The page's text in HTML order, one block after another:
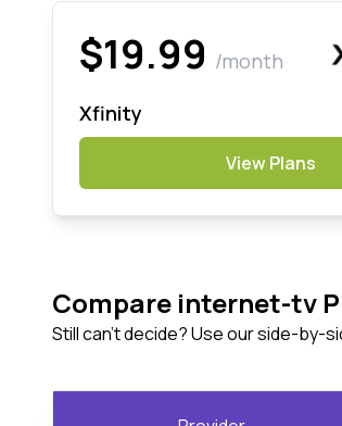
$19.99 /month
Xfinity
View Plans
Compare internet-tv
Still can't decide? Use our side-by-